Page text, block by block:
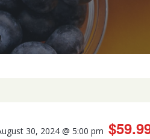
30, 2024 @ 5:00 pm